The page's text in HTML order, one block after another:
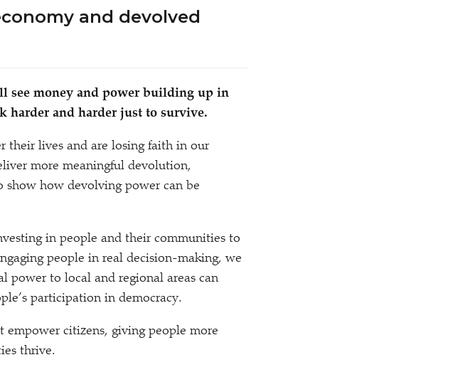
and devolved
see money and power building up in
harder and harder just to survive.
their lives and are losing faith in our
more meaningful devolution,
how devolving power can be
in people and their communities to
people in real decision-making, we
power to local and regional areas can
participation in democracy.
empower citizens, giving people more
thrive.